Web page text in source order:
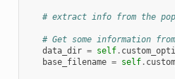
# extract info from the
# Get some information
data_dir = self.
base_filename = self.